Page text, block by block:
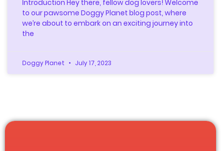
Introduction Hey there, fellow dog lovers! Welcome
to our pawsome Doggy Planet blog post, where
we’re about to embark on an exciting journey into
the
Doggy Planet July 17, 2023